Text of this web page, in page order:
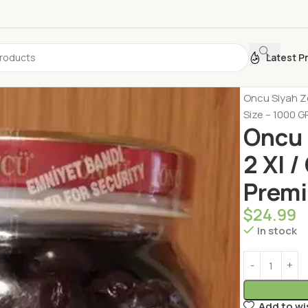
Latest
Oncu Siyah
Size – 1000
2 Xl /
$24.99
In stock